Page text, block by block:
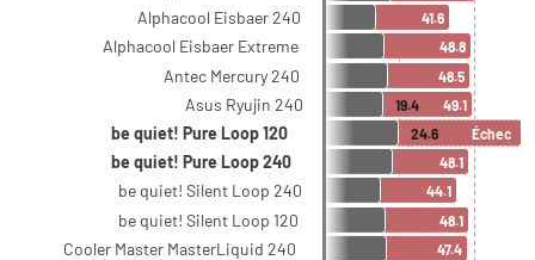
Alphacool Eisbaer 240
Alphacool Eisbaer Extreme
Antec Mercury 240
Asus Ryujin 240
be quiet! Pure Loop 120
be quiet! Pure Loop 240
be quiet! Silent Loop 240
be quiet! Silent Loop 120
Cooler Master MasterLiquid 240
41.6
48.8
48.5
49.1
Échec
48.1
44.1
48.1
47.4
19.4
24.6